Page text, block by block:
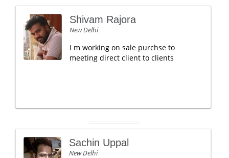
Shivam Rajora
New Delhi
I m working on sale purchse to
meeting direct client to clients
Sachin Uppal
New Delhi